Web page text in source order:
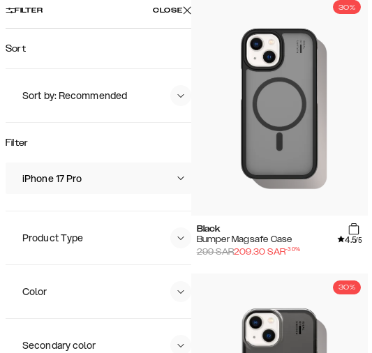
FILTER CLOSE
Sort
Sort by: Recommended
Popularity
Filter
iPhone 17 Pro
Product Type
Color
Secondary color
30%
Black
Bumper Magsafe Case
4.5/5
299SAR209.30 SAR-30%
30%